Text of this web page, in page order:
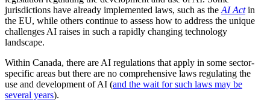
jurisdictions have already implemented laws, such as the AI Actin
the EU, while others continue to assess how to address the unique
challenges AI raises in such a rapidly changing technology
landscape.
Within Canada, there are AI regulations that apply in some sector-
specific areas but there are no comprehensive laws regulating the
use and development of AI (and the wait for such laws may be
several years).